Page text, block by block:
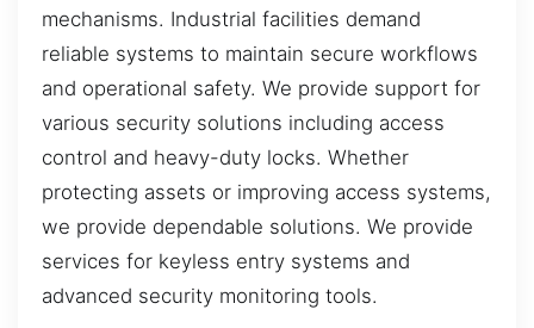
mechanisms. Industrial facilities demand
reliable systems to maintain secure workflows
and operational safety. We provide support for
various security solutions including access
control and heavy-duty locks. Whether
protecting assets or improving access systems,
we provide dependable solutions. We provide
services for keyless entry systems and
advanced security monitoring tools.